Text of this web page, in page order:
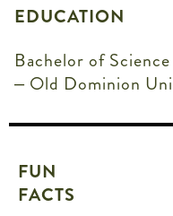
EDUCATION
Bachelor of
– Old Dominion
FUN
FACTS